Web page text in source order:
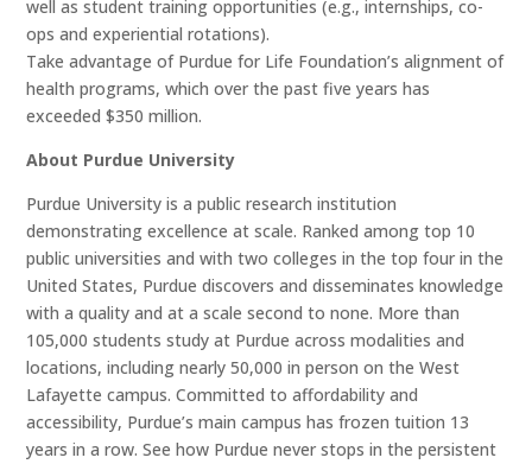
well as student training opportunities (e.g., internships, co-
ops and experiential rotations).
Take advantage of Purdue for Life Foundation’s alignment of
health programs, which over the past five years has
exceeded $350 million.
About Purdue University
Purdue University is a public research institution
demonstrating excellence at scale. Ranked among top 10
public universities and with two colleges in the top four in the
United States, Purdue discovers and disseminates knowledge
with a quality and at a scale second to none. More than
105,000 students study at Purdue across modalities and
locations, including nearly 50,000 in person on the West
Lafayette campus. Committed to affordability and
accessibility, Purdue’s main campus has frozen tuition 13
years in a row. See how Purdue never stops in the persistent